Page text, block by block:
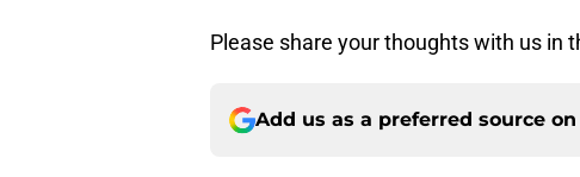
Please share your thoughts with us in
Add us as a preferred source on